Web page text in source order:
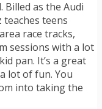
Billed as the Audi
teaches teens
race tracks,
sessions with a lot
pan. It’s a great
lot of fun. You
into taking the